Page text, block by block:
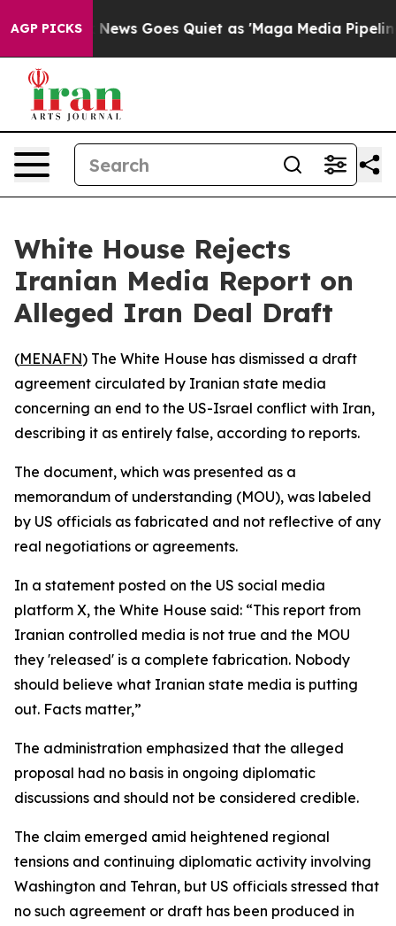
AGP PICKS
Exist Fox News Goes Quiet as 'Maga Media
White House Rejects
Iranian Media Report on
Alleged Iran Deal Draft
(MENAFN) The White House has dismissed a draft
agreement circulated by Iranian state media
concerning an end to the US-Israel conflict with Iran,
describing it as entirely false, according to reports.
The document, which was presented as a
memorandum of understanding (MOU), was labeled
by US officials as fabricated and not reflective of any
real negotiations or agreements.
In a statement posted on the US social media
platform X, the White House said: “This report from
Iranian controlled media is not true and the MOU
they 'released' is a complete fabrication. Nobody
should believe what Iranian state media is putting
out. Facts matter,”
The administration emphasized that the alleged
proposal had no basis in ongoing diplomatic
discussions and should not be considered credible.
The claim emerged amid heightened regional
tensions and continuing diplomatic activity involving
Washington and Tehran, but US officials stressed that
no such agreement or draft has been produced in